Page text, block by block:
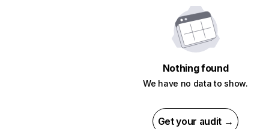
Nothing found
We have no data to show.
Get your audit →